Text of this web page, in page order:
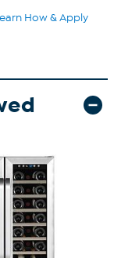
How & Apply